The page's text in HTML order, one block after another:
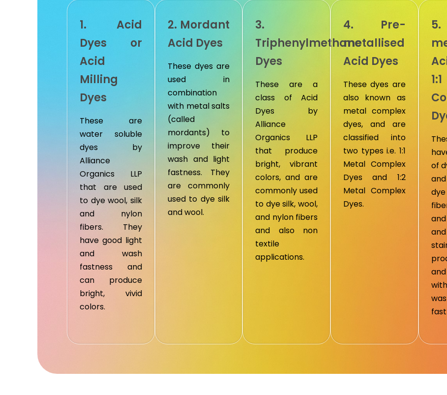
1. Acid
Dyes or
Acid
Milling
Dyes
These are
water soluble
dyes by
Alliance
Organics LLP
that are used
to dye wool, silk
and nylon
fibers. They
have good light
and wash
fastness and
can produce
bright, vivid
colors.
2. Mordant
Acid Dyes
These dyes are
used in
combination
with metal salts
(called
mordants) to
improve their
wash and light
fastness. They
are commonly
used to dye silk
and wool.
3.
Triphenylmethane
Dyes
These are a
class of Acid
Dyes by
Alliance
Organics LLP
that produce
bright, vibrant
colors, and are
commonly used
to dye silk, wool,
and nylon fibers
and also non
textile
applications.
4. Pre-
metallised
Acid Dyes
These dyes are
also known as
metal complex
dyes, and are
classified into
two types i.e. 1:1
Metal Complex
Dyes and 1:2
Metal Complex
Dyes.
of